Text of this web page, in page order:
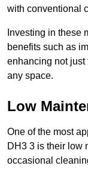
with conventional
Investing in these
benefits such as
enhancing not just
any space.
Low
One of the most
DH3 3 is their low
occasional